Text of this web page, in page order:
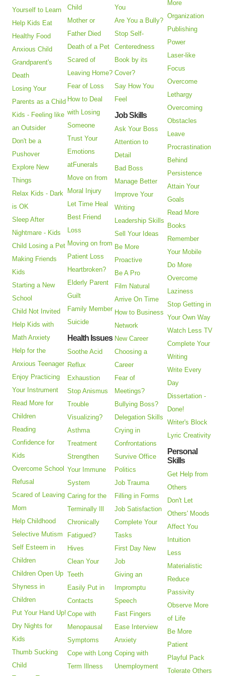
Yourself to Learn
Help Kids Eat
Healthy Food
Anxious Child
Grandparent's
Death
Losing Your
Parents as a Child
Kids - Feeling like
an Outsider
Don't be a
Pushover
Explore New
Things
Relax Kids - Dark
is OK
Sleep After
Nightmare - Kids
Child Losing a Pet
Making Friends
Kids
Starting a New
School
Child Not Invited
Help Kids with
Math Anxiety
Help for the
Anxious Teenager
Enjoy Practicing
Your Instrument
Read More for
Children
Reading
Confidence for
Kids
Overcome School
Refusal
Scared of Leaving
Mom
Help Childhood
Selective Mutism
Self Esteem in
Children
Children Open Up
Shyness in
Children
Put Your Hand Up!
Dry Nights for
Kids
Thumb Sucking
Child
Child
Mother or
Father Died
Death of a Pet
Scared of
Leaving Home?
Fear of Loss
How to Deal
with Losing
Someone
Trust Your
Emotions
atFunerals
Move on from
Moral Injury
Let Time Heal
Best Friend
Loss
Moving on from
Patient Loss
Heartbroken?
Elderly Parent
Guilt
Family Member
Suicide
Health Issues
Soothe Acid
Reflux
Exhaustion
Stop Anismus
Trouble
Visualizing?
Asthma
Treatment
Strengthen
Your Immune
System
Caring for the
Terminally Ill
Chronically
Fatigued?
Hives
Clean Your
Teeth
Easily Put in
Contacts
Cope with
Menopausal
Symptoms
Cope with Long
Term Illness
You
Are You a Bully?
Stop Self-
Centeredness
Book by its
Cover?
Say How You
Feel
Job Skills
Ask Your Boss
Attention to
Detail
Bad Boss
Manage Better
Improve Your
Writing
Leadership Skills
Sell Your Ideas
Be More
Proactive
Be A Pro
Film Natural
Arrive On Time
How to Business
Network
New Career
Choosing a
Career
Fear of
Meetings?
Bullying Boss?
Delegation Skills
Crying in
Confrontations
Survive Office
Politics
Job Trauma
Filling in Forms
Job Satisfaction
Complete Your
Tasks
First Day New
Job
Giving an
Impromptu
Speech
Fast Fingers
Ease Interview
Anxiety
Coping with
Unemployment
More
Organization
Publishing
Power
Laser-like
Focus
Overcome
Lethargy
Overcoming
Obstacles
Leave
Procrastination
Behind
Persistence
Attain Your
Goals
Read More
Books
Remember
Your Mobile
Do More
Overcome
Laziness
Stop Getting in
Your Own Way
Watch Less TV
Complete Your
Writing
Write Every
Day
Dissertation -
Done!
Writer's Block
Lyric Creativity
Personal
Skills
Get Help from
Others
Don't Let
Others' Moods
Affect You
Intuition
Less
Materialistic
Reduce
Passivity
Observe More
of Life
Be More
Patient
Playful Pack
Tolerate Others